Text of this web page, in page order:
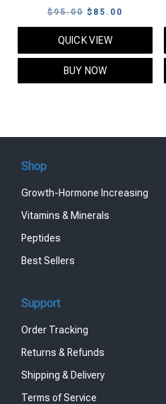
$95.00 Original
price
was:
$95.00.
$ 85.00
price
QUICK VIEW
BUY NOW
Shop
Growth-Hormone Increasing
Vitamins & Minerals
Peptides
Best Sellers
Support
Order Tracking
Returns & Refunds
Shipping & Delivery
Terms of Service